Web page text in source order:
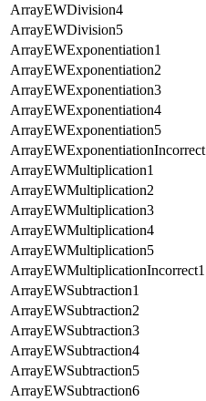
ArrayEWDivision4
ArrayEWDivision5
ArrayEWExponentiation1
ArrayEWExponentiation2
ArrayEWExponentiation3
ArrayEWExponentiation4
ArrayEWExponentiation5
ArrayEWExponentiationIncorrect
ArrayEWMultiplication1
ArrayEWMultiplication2
ArrayEWMultiplication3
ArrayEWMultiplication4
ArrayEWMultiplication5
ArrayEWMultiplicationIncorrect1
ArrayEWSubtraction1
ArrayEWSubtraction2
ArrayEWSubtraction3
ArrayEWSubtraction4
ArrayEWSubtraction5
ArrayEWSubtraction6